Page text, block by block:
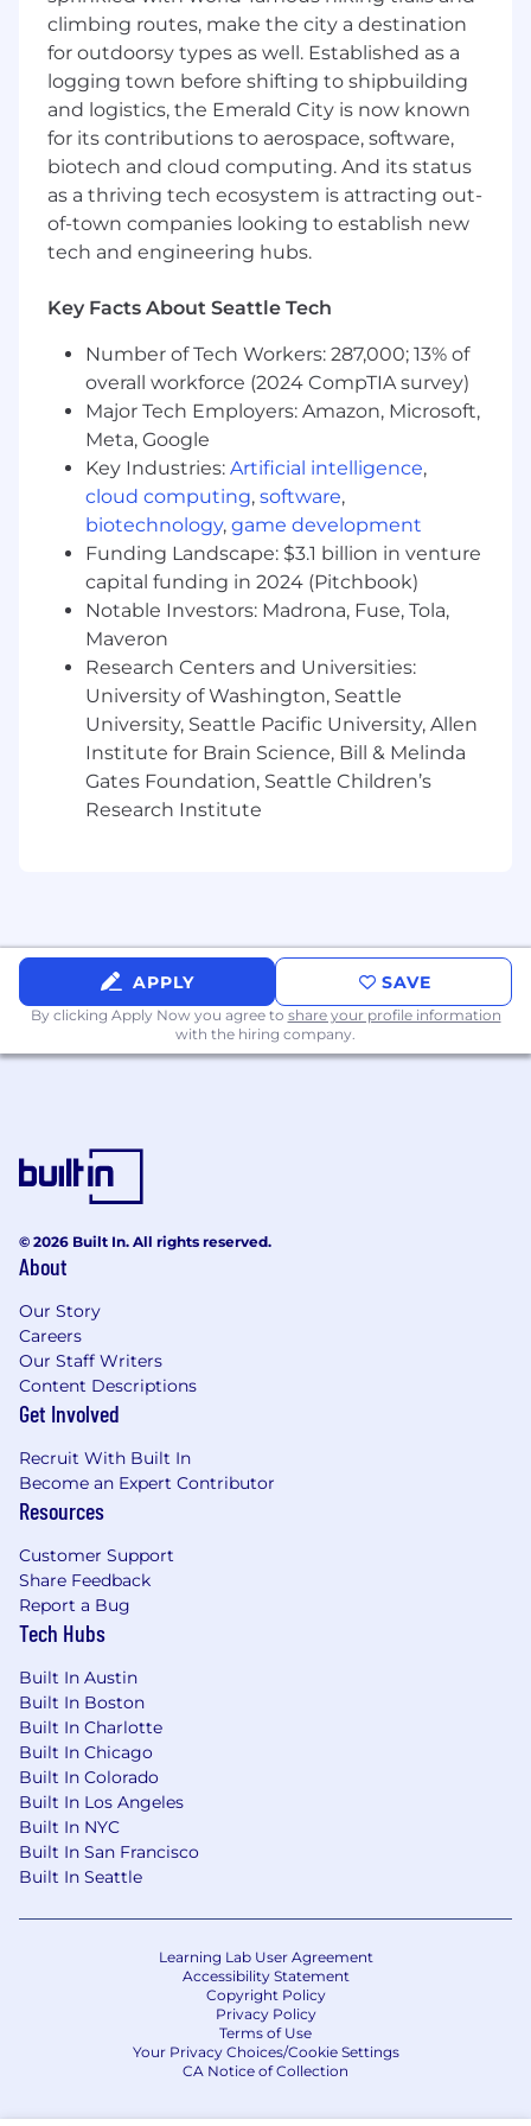
Science, Engineering, or a related field.
4–8 years of experience working in storage
systems engineering or infrastructure.
Strong hands-on experience with object
storage or distributed filesystems in
production environments.
Experience with one or more storage
protocols (e.g. S3, NFS) and file systems
such as Ceph, DAOS, or similar.
Proficiency in a systems programming
language such as Go, C, or Rust.
Familiarity with storage observability tools
and telemetry pipelines (e.g., ClickHouse,
Prometheus, Grafana).
Experience working with cloud-native
infrastructure, Kubernetes, and scalable
system architecture.
Wondering if you’re a good fit?We believe in
investing in our people, and value
candidates who can bring their own
diversified experiences to our teams – even if
you aren't a 100% skill or experience match.
Here are a few qualities we’ve found
compatible with our team. If some of this
describes you, we’d love to talk.
You love to grow and push the boundaries
of your expertise
You’re curious about distributed storage
and the demands AI/ML workloads
You’re an expert in data persistence on
At CoreWeave, we work hard, have fun, and
move fast! We’re in an exciting stage of hyper-
growth that you will not want to miss out on.
We’re not afraid of a little chaos, and we’re
our core values:
Be Curious at Your Core
Empower Employees
Achieve More Together
We support and encourage an entrepreneurial
outlook and independent thinking. We foster
an environment that encourages collaboration
and provides the opportunity to develop
innovative solutions to complex problems. As
we get set for take off, the growth
opportunities within the organization are
by some of the best talent in the industry, who
will want to learn from you, too. Come join us!
The base salary range for this role is $139,000 to
determined based on job-related knowledge,
skills, experience, and market location. We
strive for both market alignment and internal
equity when determining compensation. In
addition to base salary, our total rewards
package includes a discretionary bonus, equity
awards, and a comprehensive benefits program
(all based on eligibility).
The range we’ve posted represents the typical
compensation range for this role. To determine
actual compensation, we review the market
rate for each candidate which can include a
variety of factors. These include qualifications,
climbing routes, make the city a destination
for outdoorsy types as well. Established as a
logging town before shifting to shipbuilding
and logistics, the Emerald City is now known
for its contributions to aerospace, software,
biotech and cloud computing. And its status
as a thriving tech ecosystem is attracting out-
of-town companies looking to establish new
tech and engineering hubs.
Key Facts About Seattle Tech
Number of Tech Workers: 287,000; 13% of
overall workforce (2024 CompTIA survey)
Major Tech Employers: Amazon, Microsoft,
Meta, Google
Key Industries: Artificial intelligence,
cloud computing, software,
biotechnology, game development
Funding Landscape: $3.1 billion in venture
capital funding in 2024 (Pitchbook)
Notable Investors: Madrona, Fuse, Tola,
Maveron
Research Centers and Universities:
University of Washington, Seattle
University, Seattle Pacific University, Allen
Institute for Brain Science, Bill & Melinda
Gates Foundation, Seattle Children’s
Research Institute
APPLY SAVE
By clicking Apply Now you agree to share your profile information
with the hiring company.
© 2026 Built In. All rights reserved.
About
Our Story
Careers
Our Staff Writers
Content Descriptions
Get Involved
Recruit With Built In
Become an Expert Contributor
Resources
Customer Support
Share Feedback
Report a Bug
Tech Hubs
Built In Austin
Built In Boston
Built In Charlotte
Built In Chicago
Built In Colorado
Built In Los Angeles
Built In NYC
Built In San Francisco
Built In Seattle
Learning Lab User Agreement
Accessibility Statement
Copyright Policy
Privacy Policy
Terms of Use
Your Privacy Choices/Cookie Settings
CA Notice of Collection